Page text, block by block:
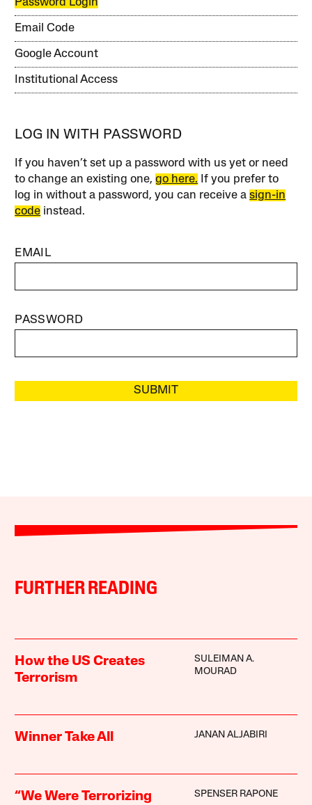
Email Code
Google Account
Institutional Access
LOG IN WITH PASSWORD
If you haven’t set up a password with us yet or need
to change an existing one,go here. If you prefer to
log in without a password, you can receive asign-in
code instead.
EMAIL
PASSWORD
SUBMIT
FURTHER READING
How the US Creates
Terrorism
SULEIMAN A.
MOURAD
Winner Take All JANAN ALJABIRI
“We Were Terrorizing
SPENSER RAPONE